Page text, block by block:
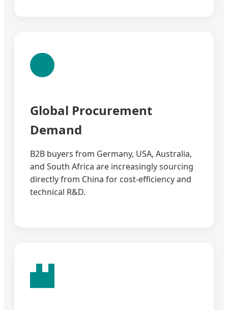
Global Procurement
Demand
B2B buyers from Germany, USA, Australia,
and South Africa are increasingly sourcing
directly from China for cost-efficiency and
technical R&D.